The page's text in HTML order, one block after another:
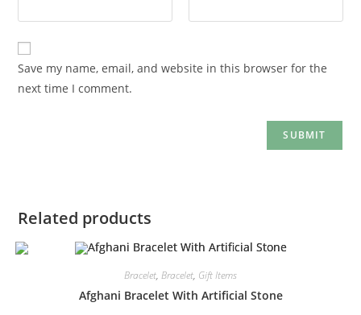
Save my name, email, and website in this browser for the
next time I comment.
Related products
Bracelet, Bracelet, Gift Items
Afghani Bracelet With Artificial Stone